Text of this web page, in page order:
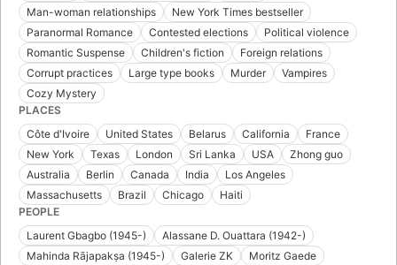
Man-woman relationships
New York Times bestseller
Paranormal Romance
Contested elections
Political violence
Romantic Suspense
Children's fiction
Foreign relations
Corrupt practices
Large type books Murder
Vampires
Cozy Mystery
PLACES
Côte d'Ivoire
United States Belarus California
France
New York
Texas London Sri Lanka USA
Zhong guo
Australia
Berlin Canada India
Los Angeles
Massachusetts
Brazil Chicago
Haiti
PEOPLE
Laurent Gbagbo (1945-)
Alassane D. Ouattara (1942-)
Mahinda Rājapakṣa (1945-)
Galerie ZK
Moritz Gaede